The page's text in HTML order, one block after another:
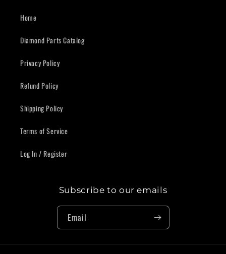
Home
Diamond Parts Catalog
Privacy Policy
Refund Policy
Shipping Policy
Terms of Service
Log In / Register
Subscribe to our emails
Email